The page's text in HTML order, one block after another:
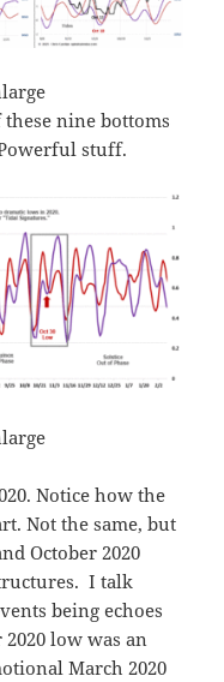
nine bottoms
stuff.
Notice how the
Not the same, but
October 2020
I talk
being echoes
low was an
March 2020